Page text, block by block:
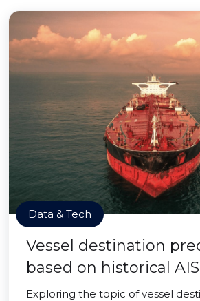
Data & Tech
Vessel destination
based on historical
Exploring the topic of vessel